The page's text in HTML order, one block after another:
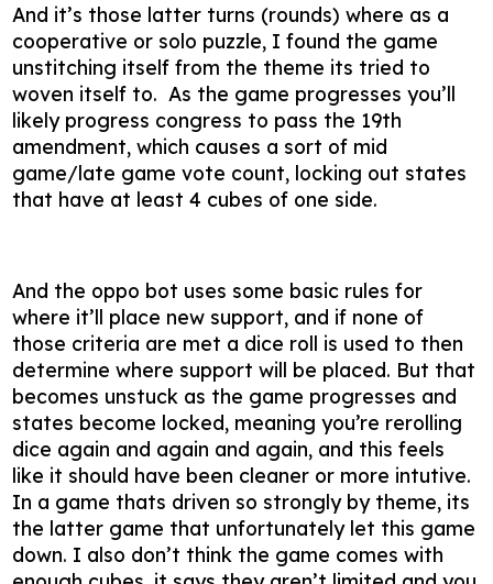
And it’s those latter turns (rounds) where as a
cooperative or solo puzzle, I found the game
unstitching itself from the theme its tried to
woven itself to. As the game progresses you’ll
likely progress congress to pass the 19th
amendment, which causes a sort of mid
game/late game vote count, locking out states
that have at least 4 cubes of one side.
And the oppo bot uses some basic rules for
where it’ll place new support, and if none of
those criteria are met a dice roll is used to then
determine where support will be placed. But that
becomes unstuck as the game progresses and
states become locked, meaning you’re rerolling
dice again and again and again, and this feels
like it should have been cleaner or more intutive.
In a game thats driven so strongly by theme, its
the latter game that unfortunately let this game
down. I also don’t think the game comes with